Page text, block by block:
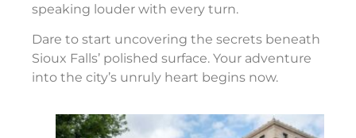
speaking louder with every turn.
Dare to start uncovering the secrets beneath
Sioux Falls’ polished surface. Your adventure
into the city’s unruly heart begins now.